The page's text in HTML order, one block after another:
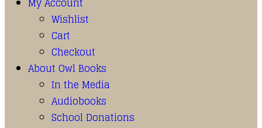
Wishlist
Cart
Checkout
About Owl Books
In the Media
Audiobooks
School Donations